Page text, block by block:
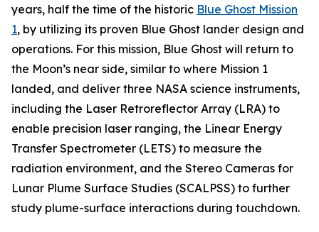
years, half the time of the historic Blue Ghost Mission
1, by utilizing its proven Blue Ghost lander design and
operations. For this mission, Blue Ghost will return to
the Moon’s near side, similar to where Mission 1
landed, and deliver three NASA science instruments,
including the Laser Retroreflector Array (LRA) to
enable precision laser ranging, the Linear Energy
Transfer Spectrometer (LETS) to measure the
radiation environment, and the Stereo Cameras for
Lunar Plume Surface Studies (SCALPSS) to further
study plume-surface interactions during touchdown.